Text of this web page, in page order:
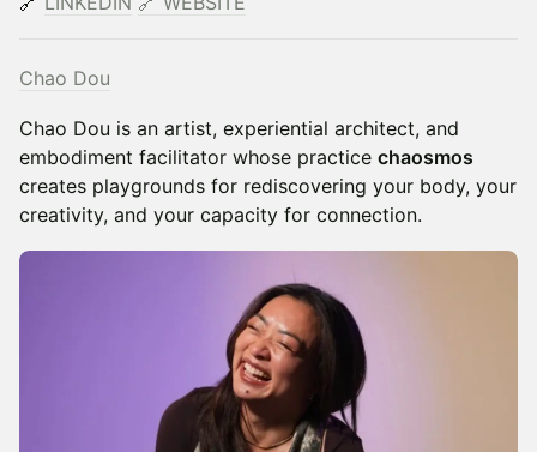
Chao Dou
Chao Dou is an artist, experiential architect, and
embodiment facilitator whose practice chaosmos
creates playgrounds for rediscovering your body, your
creativity, and your capacity for connection.